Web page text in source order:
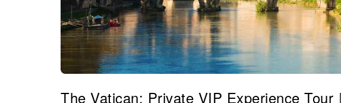
The Vatican: Private VIP Experience Tour